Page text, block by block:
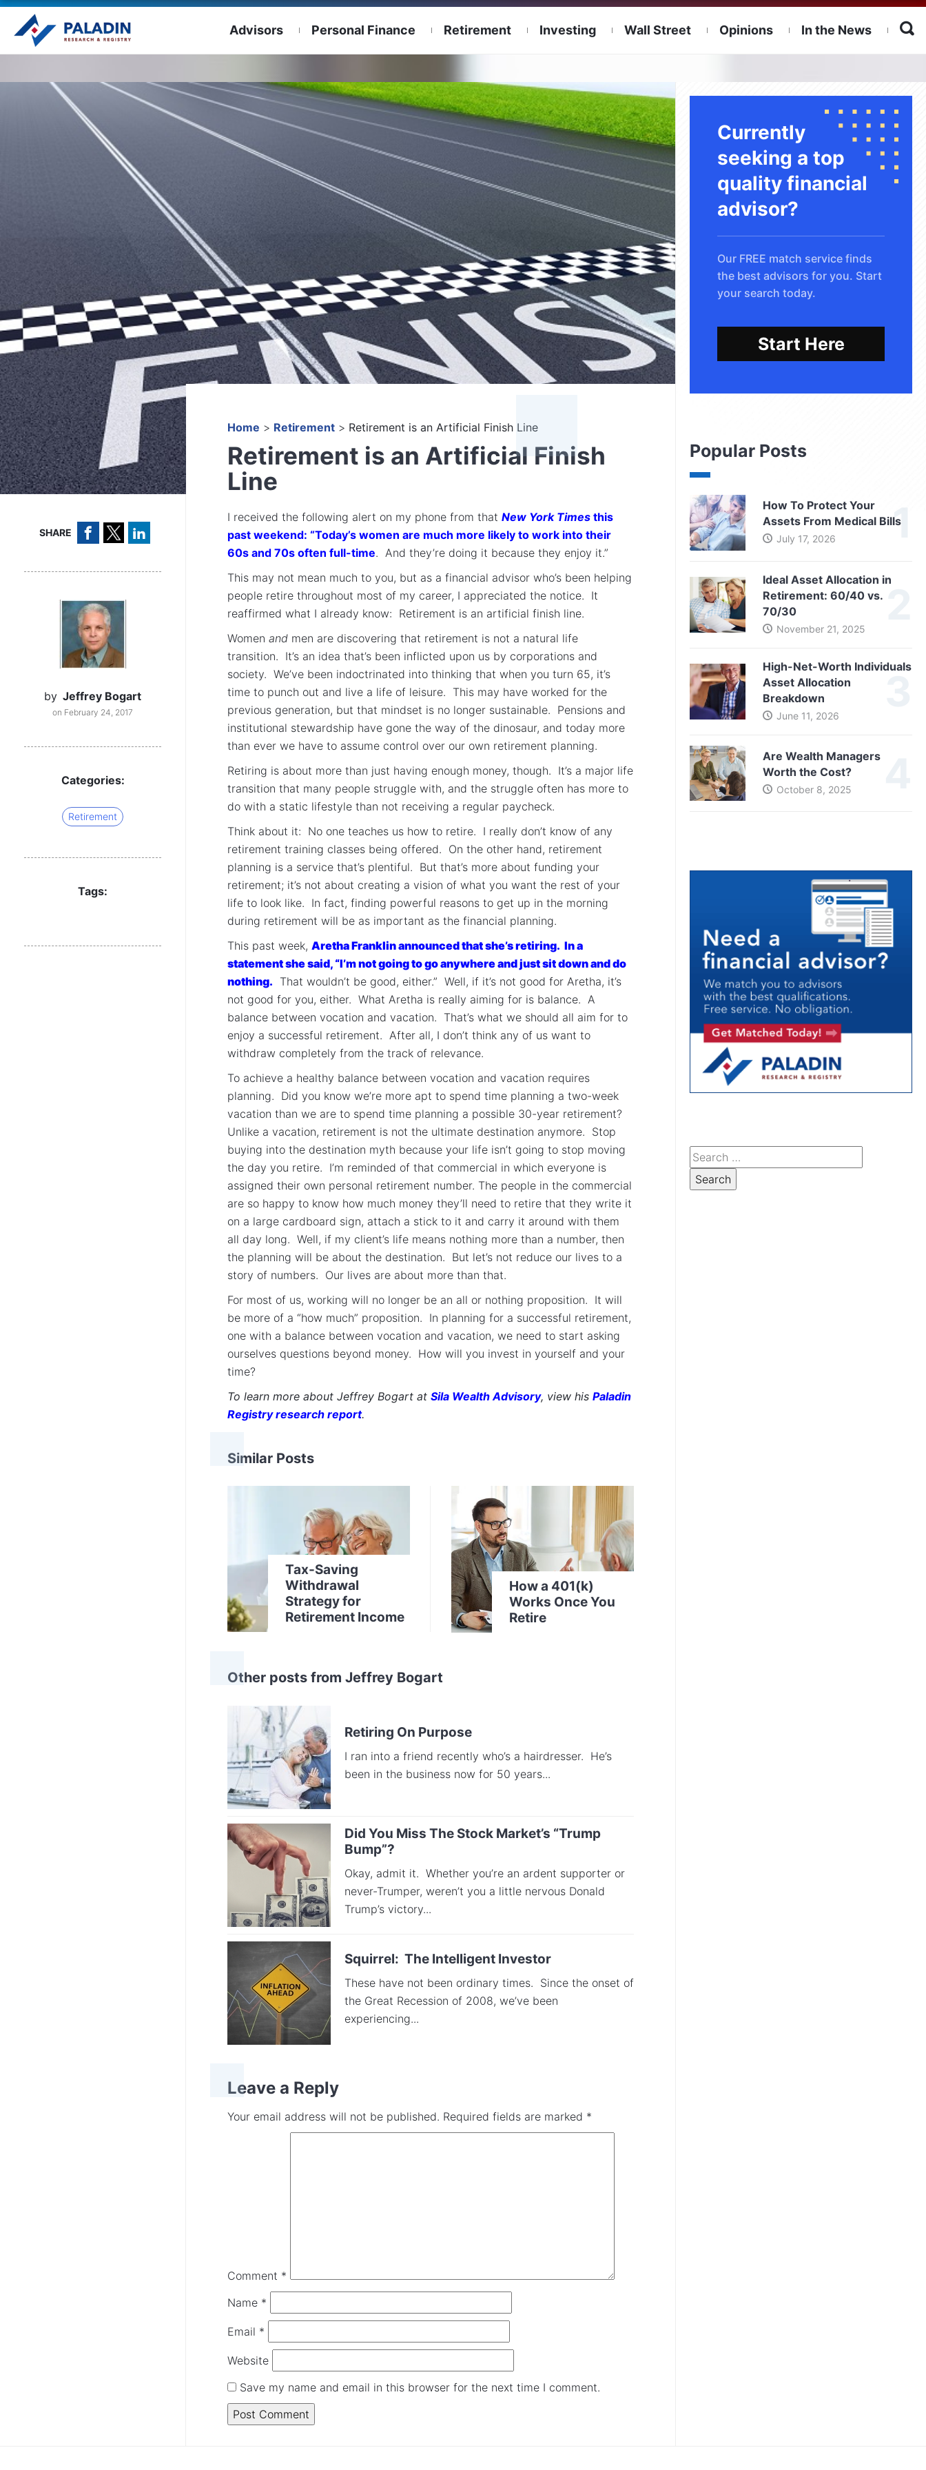
Advisors Personal Finance Retirement Investing Wall Street Opinions In the News
Home > Retirement > Retirement is an Artificial Finish Line
Retirement is an Artificial Finish
Line
SHARE
by Jeffrey Bogart
on February 24, 2017
Categories:
Retirement
Tags:
I received the following alert on my phone from that New York Times this
past weekend: “Today’s women are much more likely to work into their
60s and 70s often full-time. And they’re doing it because they enjoy it.”
This may not mean much to you, but as a financial advisor who’s been helping
people retire throughout most of my career, I appreciated the notice. It
reaffirmed what I already know: Retirement is an artificial finish line.
Women and men are discovering that retirement is not a natural life
transition. It’s an idea that’s been inflicted upon us by corporations and
society. We’ve been indoctrinated into thinking that when you turn 65, it’s
time to punch out and live a life of leisure. This may have worked for the
previous generation, but that mindset is no longer sustainable. Pensions and
institutional stewardship have gone the way of the dinosaur, and today more
than ever we have to assume control over our own retirement planning.
Retiring is about more than just having enough money, though. It’s a major life
transition that many people struggle with, and the struggle often has more to
do with a static lifestyle than not receiving a regular paycheck.
Think about it: No one teaches us how to retire. I really don’t know of any
retirement training classes being offered. On the other hand, retirement
planning is a service that’s plentiful. But that’s more about funding your
retirement; it’s not about creating a vision of what you want the rest of your
life to look like. In fact, finding powerful reasons to get up in the morning
during retirement will be as important as the financial planning.
This past week, Aretha Franklin announced that she’s retiring. In a
statement she said, “I’m not going to go anywhere and just sit down and do
nothing. That wouldn’t be good, either.” Well, if it’s not good for Aretha, it’s
not good for you, either. What Aretha is really aiming for is balance. A
balance between vocation and vacation. That’s what we should all aim for to
enjoy a successful retirement. After all, I don’t think any of us want to
withdraw completely from the track of relevance.
To achieve a healthy balance between vocation and vacation requires
planning. Did you know we’re more apt to spend time planning a two-week
vacation than we are to spend time planning a possible 30-year retirement?
Unlike a vacation, retirement is not the ultimate destination anymore. Stop
buying into the destination myth because your life isn’t going to stop moving
the day you retire. I’m reminded of that commercial in which everyone is
assigned their own personal retirement number. The people in the commercial
are so happy to know how much money they’ll need to retire that they write it
on a large cardboard sign, attach a stick to it and carry it around with them
all day long. Well, if my client’s life means nothing more than a number, then
the planning will be about the destination. But let’s not reduce our lives to a
story of numbers. Our lives are about more than that.
For most of us, working will no longer be an all or nothing proposition. It will
be more of a “how much” proposition. In planning for a successful retirement,
one with a balance between vocation and vacation, we need to start asking
ourselves questions beyond money. How will you invest in yourself and your
time?
To learn more about Jeffrey Bogart at Sila Wealth Advisory, view his Paladin
Registry research report.
Similar Posts
Tax-Saving
Withdrawal
Strategy for
Retirement Income
How a 401(k)
Works Once You
Retire
Other posts from Jeffrey Bogart
Retiring On Purpose
I ran into a friend recently who’s a hairdresser. He’s
been in the business now for 50 years...
Did You Miss The Stock Market’s “Trump
Bump”?
Okay, admit it. Whether you’re an ardent supporter or
never-Trumper, weren’t you a little nervous Donald
Trump’s victory...
Squirrel: The Intelligent Investor
These have not been ordinary times. Since the onset of
the Great Recession of 2008, we’ve been
experiencing...
Leave a Reply
Your email address will not be published. Required fields are marked *
Comment *
Name *
Email *
Website
Save my name and email in this browser for the next time I comment.
Currently
seeking a top
quality financial
advisor?
Our FREE match service finds
the best advisors for you. Start
your search today.
Start Here
Popular Posts
How To Protect Your
Assets From Medical Bills
July 17, 2026
Ideal Asset Allocation in
Retirement: 60/40 vs.
70/30
November 21, 2025
High-Net-Worth Individuals
Asset Allocation
Breakdown
June 11, 2026
Are Wealth Managers
Worth the Cost?
October 8, 2025